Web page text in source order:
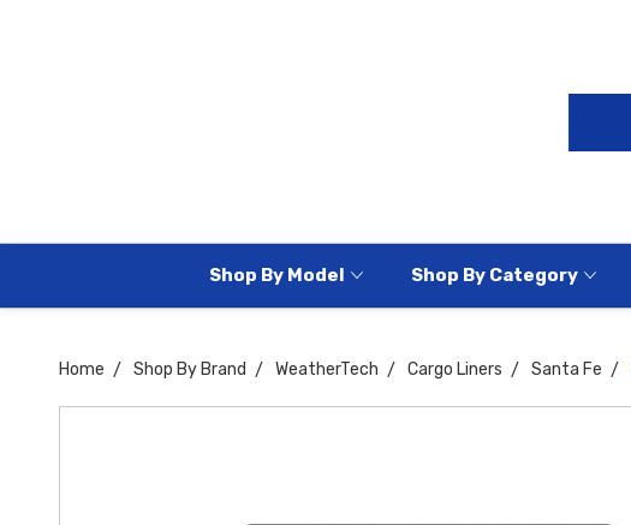
Shop By Model Shop By Category
Home Shop By Brand WeatherTech Cargo Liners Santa Fe